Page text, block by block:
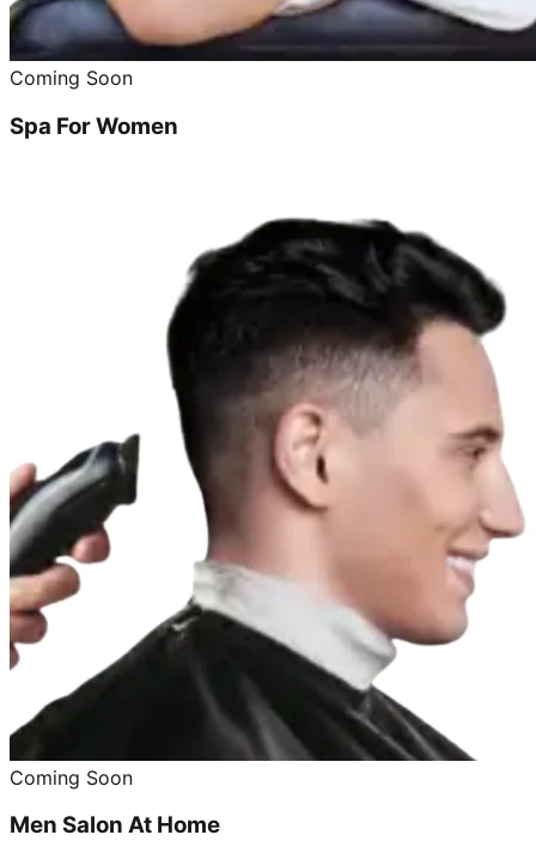
Coming Soon
Spa For Women
Coming Soon
Men Salon At Home